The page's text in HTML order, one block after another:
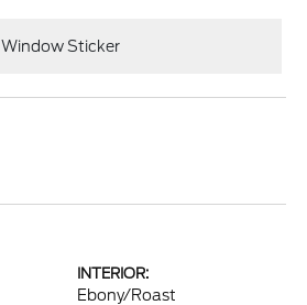
Window Sticker
INTERIOR:
Ebony/Roast